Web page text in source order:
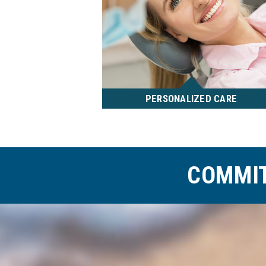
PERSONALIZED CARE
care. During your consultation,
know you and discuss your
concerns and goals for